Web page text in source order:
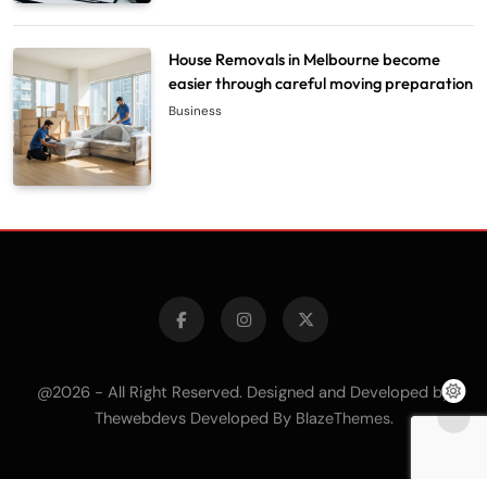
House Removals in Melbourne become
easier through careful moving preparation
Business
@2026 - All Right Reserved. Designed and Developed by
Thewebdevs Developed By BlazeThemes.